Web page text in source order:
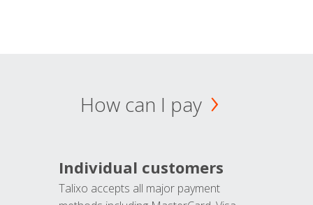
How can I pay
Individual customers
Talixo accepts all major payment